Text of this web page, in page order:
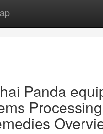
Panda